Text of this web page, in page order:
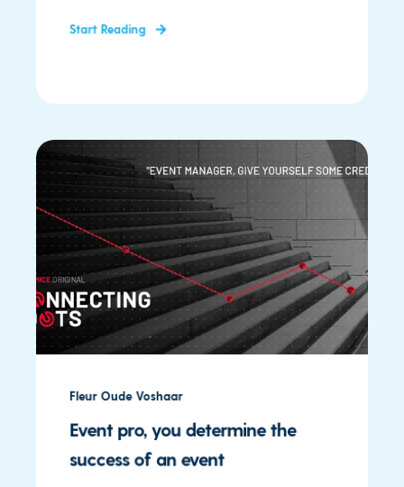
Start Reading
Fleur Oude Voshaar
Event pro, you determine the
success of an event